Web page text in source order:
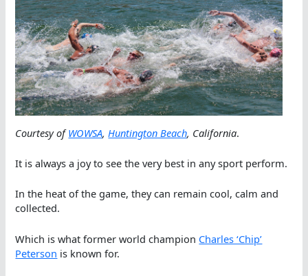
Courtesy ofWOWSA, Huntington Beach, California.
It is always a joy to see the very best in any sport perform.
In the heat of the game, they can remain cool, calm and
collected.
Which is what former world champion Charles ‘Chip’
Peterson is known for.